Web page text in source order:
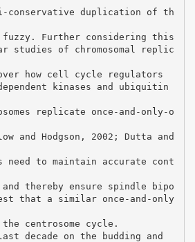
conservative duplication of th
fuzzy. Further considering this
studies of chromosomal replic
how cell cycle regulators
kinases and ubiquitin
replicate once-and-only-o
and Hodgson, 2002; Dutta and
need to maintain accurate cont
and thereby ensure spindle bipo
that a similar once-and-only
centrosome cycle.
decade on the budding and